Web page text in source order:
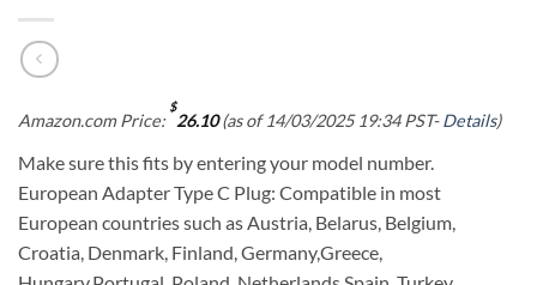
Amazon.com Price:
$
26.10(as of 14/03/2025 19:34 PST-Details)
Make sure this fits by entering your model number.
European Adapter Type C Plug: Compatible in most
European countries such as Austria, Belarus, Belgium,
Croatia, Denmark, Finland, Germany,Greece,